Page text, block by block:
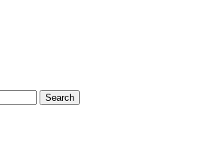
Search